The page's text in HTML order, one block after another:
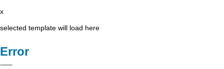
x
selected template will load here
Error